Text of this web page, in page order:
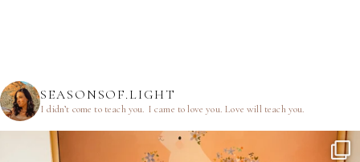
SEASONSOF.LIGHT
I didn’t come to teach you. I came to love you.Love will teach you.